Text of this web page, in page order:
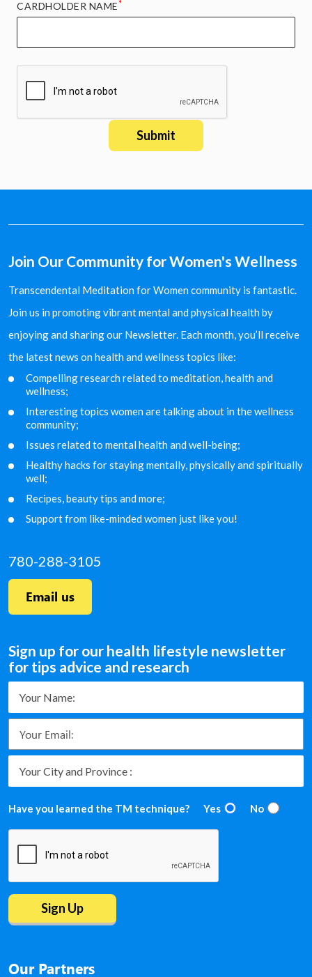
CARDHOLDER NAME*
Join Our Community for Women's Wellness
Transcendental Meditation for Women community is fantastic.
Join us in promoting vibrant mental and physical health by
enjoying and sharing our Newsletter. Each month, you’ll receive
the latest news on health and wellness topics like:
Compelling research related to meditation, health and
wellness;
Interesting topics women are talking about in thewellness
community;
Issues related to mental health and well-being;
Healthy hacks for staying mentally, physically and spiritually
well;
Recipes, beauty tips and more;
Support from like-minded women just like you!
780-288-3105
Email us
Sign up for our health lifestyle newsletter
for tips advice and research
Have you learned the TM technique? Yes No
Our Partners